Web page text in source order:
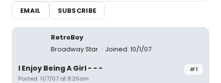
EMAIL
SUBSCRIBE
RetroBoy
Broadway Star
Joined: 10/1/07
#1
I Enjoy Being A Girl - - -
Posted: 11/7/07 at 8:26am